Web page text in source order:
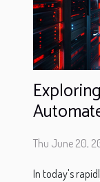
Systems
Thu June 20,
In today's